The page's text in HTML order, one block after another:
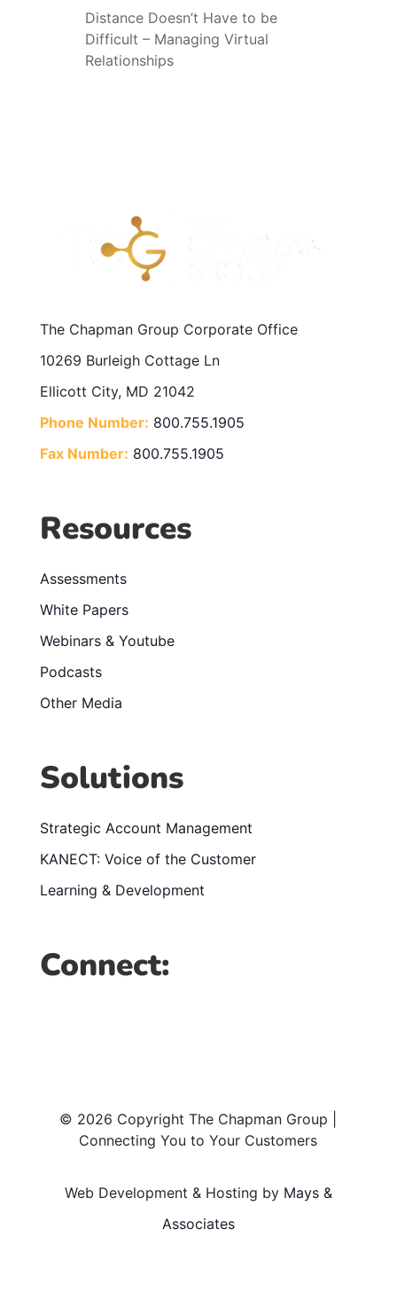
Distance Doesn’t Have to be
Difficult – Managing Virtual
Relationships
The Chapman Group Corporate Office
10269 Burleigh Cottage Ln
Ellicott City, MD 21042
Phone Number: 800.755.1905
Fax Number: 800.755.1905
Resources
Assessments
White Papers
Webinars & Youtube
Podcasts
Other Media
Solutions
Strategic Account Management
KANECT: Voice of the Customer
Learning & Development
Connect:
© 2026 Copyright The Chapman Group |
Connecting You to Your Customers
Web Development & Hosting by Mays &
Associates